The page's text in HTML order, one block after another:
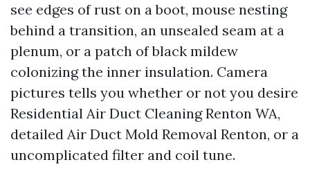
see edges of rust on a boot, mouse nesting
behind a transition, an unsealed seam at a
plenum, or a patch of black mildew
colonizing the inner insulation. Camera
pictures tells you whether or not you desire
Residential Air Duct Cleaning Renton WA,
detailed Air Duct Mold Removal Renton, or a
uncomplicated filter and coil tune.